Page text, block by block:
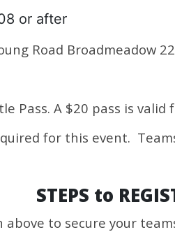
or after
Road Broadmeadow
Pass. A $20 pass is
for this event.
STEPS to
to secure your